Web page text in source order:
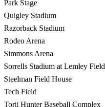
Park Stage
Quigley Stadium
Razorback Stadium
Rodeo Arena
Simmons Arena
Sorrells Stadium at Lemley Field
Steelman Field House
Tech Field
Torii Hunter Baseball Complex